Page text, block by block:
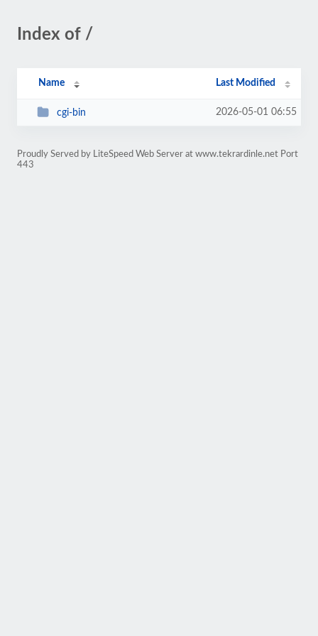
Index of /
Name Last Modified
cgi-bin 2026-05-01 06:55
Proudly Served by LiteSpeed Web Server at www.tekrardinle.net Port
443